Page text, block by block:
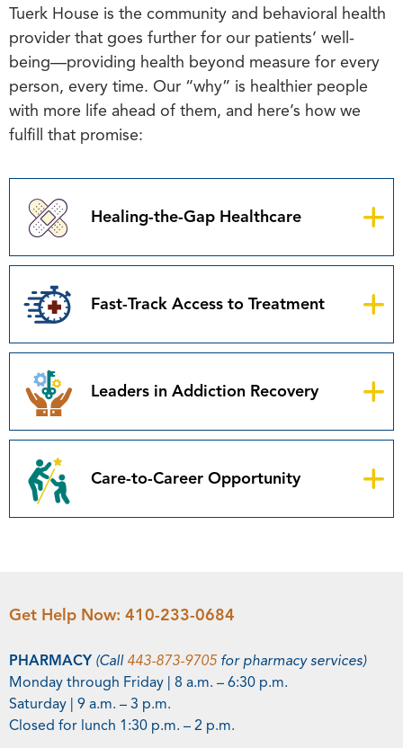
Tuerk House is the community and behavioral health
provider that goes further for our patients’ well-
being—providing health beyond measure for every
person, every time. Our “why” is healthier people
with more life ahead of them, and here’s how we
fulfill that promise:
Healing-the-Gap Healthcare
Fast-Track Access to Treatment
Leaders in Addiction Recovery
Care-to-Career Opportunity
Get Help Now: 410-233-0684
PHARMACY (Call 443-873-9705 for pharmacy services)
Monday through Friday | 8 a.m. – 6:30 p.m.
Saturday | 9 a.m. – 3 p.m.
Closed for lunch 1:30 p.m. – 2 p.m.